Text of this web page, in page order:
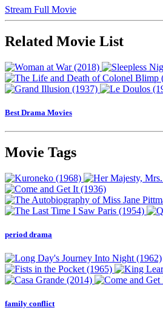
Stream Full Movie
Related Movie List
Best Drama Movies
Movie Tags
period drama
family conflict